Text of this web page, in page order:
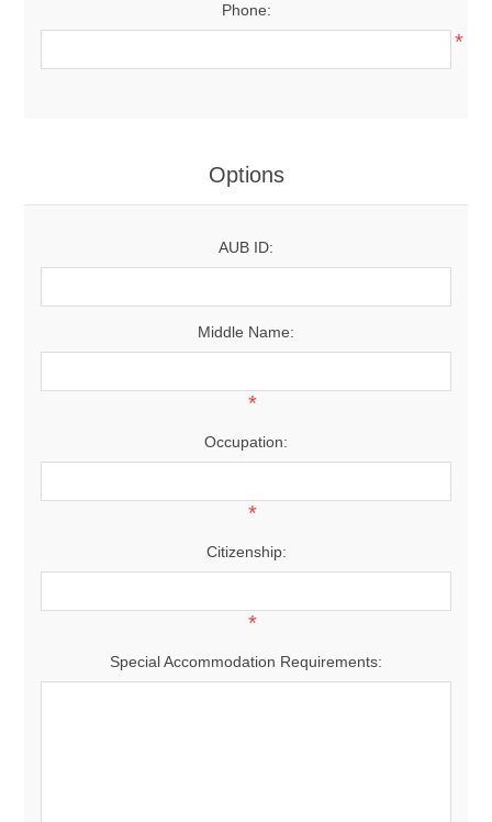
Phone:
*
Options
AUB ID:
Middle Name:
*
Occupation:
*
Citizenship:
*
Special Accommodation Requirements: